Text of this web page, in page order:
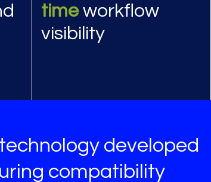
timeworkflow
visibility
developed
compatibility